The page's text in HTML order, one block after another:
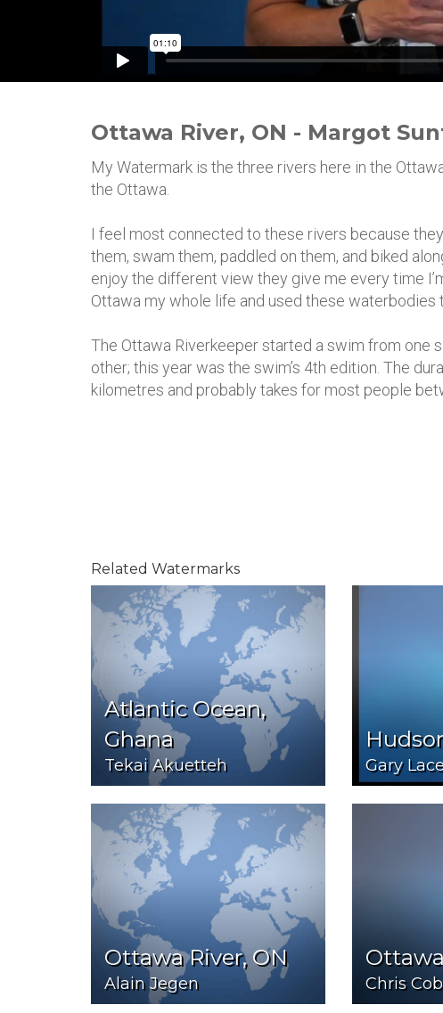
Ottawa River, ON - Margot
My Watermark is the three rivers here in the
the Ottawa.
I feel most connected to these rivers because
them, swam them, paddled on them, and biked
enjoy the different view they give me every time
Ottawa my whole life and used these waterbodies
The Ottawa Riverkeeper started a swim from one
other; this year was the swim’s 4th edition. The
kilometres and probably takes for most people
Related Watermarks
Atlantic Ocean,
Ghana
Tekai Akuetteh Gary
Ottawa River, ON
Alain Jegen Chris